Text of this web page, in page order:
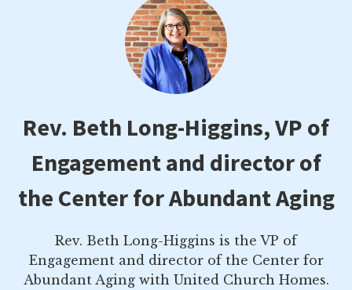
Rev. Beth Long-Higgins, VP of
Engagement and director of
the Center for Abundant Aging
Rev. Beth Long-Higgins is the VP of
Engagement and director of the Center for
Abundant Aging with United Church Homes.